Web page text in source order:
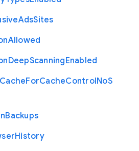
AdsSites
Allowed
DeepScanningEnabled
CacheForCacheControlNoS
Backups
History